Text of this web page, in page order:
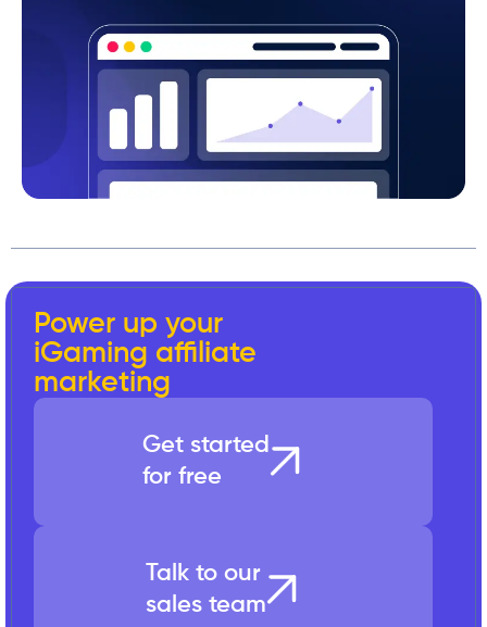
Power up your
iGaming affiliate
marketing
Get started
for free
Talk to our
sales team